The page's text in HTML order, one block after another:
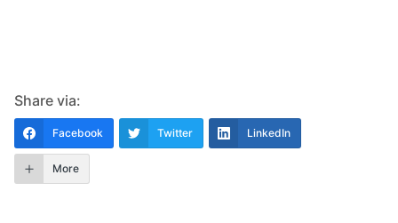
Share via:
Facebook Twitter LinkedIn
More